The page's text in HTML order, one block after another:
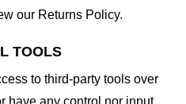
our Returns Policy.
TOOLS
to third-party tools over